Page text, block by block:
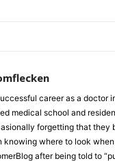
career as a doctor
medical school and
forgetting that they
knowing where to look
after being told to